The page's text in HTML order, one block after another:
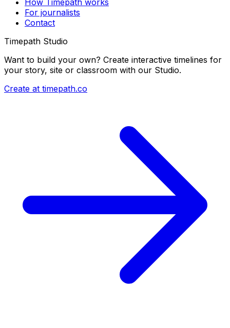
For journalists
Contact
Timepath Studio
Want to build your own? Create interactive timelines for
your story, site or classroom with our Studio.
Create at timepath.co